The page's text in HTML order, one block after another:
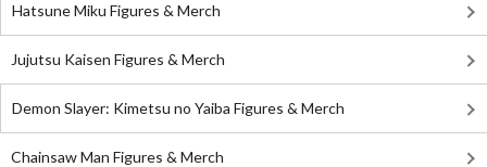
Hatsune Miku Figures & Merch
Jujutsu Kaisen Figures & Merch
Demon Slayer: Kimetsu no Yaiba Figures & Merch
Chainsaw Man Figures & Merch